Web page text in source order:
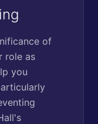
of
role as
you